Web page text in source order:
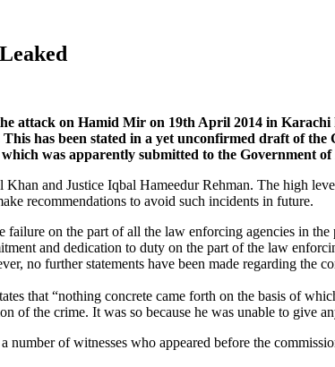
attack on Hamid Mir on 19th April 2014 in
has been stated in a yet unconfirmed draft of the
was apparently submitted to the Government of
and Justice Iqbal Hameedur Rehman. The high
recommendations to avoid such incidents in future.
on the part of all the law enforcing agencies in
and dedication to duty on the part of the law
no further statements have been made regarding the
that “nothing concrete came forth on the basis of
the crime. It was so because he was unable to give
of witnesses who appeared before the